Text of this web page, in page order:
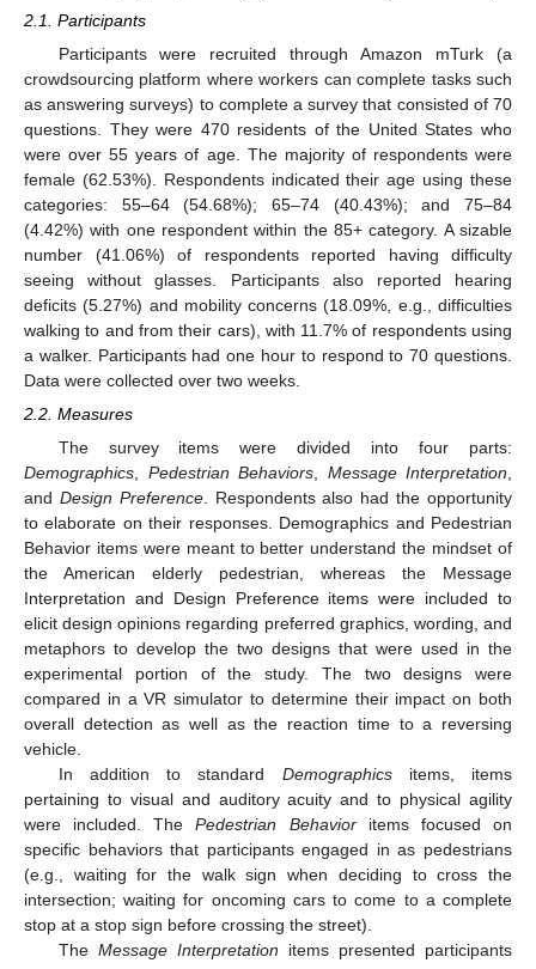
2.1. Participants
Participants were recruited through Amazon mTurk (a
crowdsourcing platform where workers can complete tasks such
as answering surveys) to complete a survey that consisted of 70
questions. They were 470 residents of the United States who
were over 55 years of age. The majority of respondents were
female (62.53%). Respondents indicated their age using these
categories: 55–64 (54.68%); 65–74 (40.43%); and 75–84
(4.42%) with one respondent within the 85+ category. A sizable
number (41.06%) of respondents reported having difficulty
seeing without glasses. Participants also reported hearing
deficits (5.27%) and mobility concerns (18.09%, e.g., difficulties
walking to and from their cars), with 11.7% of respondents using
a walker. Participants had one hour to respond to 70 questions.
Data were collected over two weeks.
2.2. Measures
The survey items were divided into four parts:
Demographics
Pedestrian Behaviors Message Interpretation
and Design Preference. Respondents also had the opportunity
to elaborate on their responses. Demographics and Pedestrian
Behavior items were meant to better understand the mindset of
the American elderly pedestrian, whereas the Message
Interpretation and Design Preference items were included to
elicit design opinions regarding preferred graphics, wording, and
metaphors to develop the two designs that were used in the
experimental portion of the study. The two designs were
compared in a VR simulator to determine their impact on both
overall detection as well as the reaction time to a reversing
vehicle.
In addition to standard Demographicsitems, items
pertaining to visual and auditory acuity and to physical agility
were included. ThePedestrian Behavioritems focused on
specific behaviors that participants engaged in as pedestrians
(e.g., waiting for the walk sign when deciding to cross the
intersection; waiting for oncoming cars to come to a complete
stop at a stop sign before crossing the street).
The Message Interpretation items presented participants